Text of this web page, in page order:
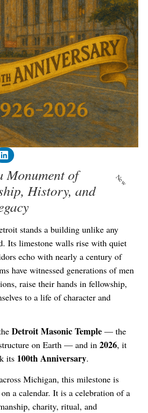
New
Monument of
History, and
stands a building unlike any
Its limestone walls rise with quiet
echo with nearly a century of
have witnessed generations of men
raise their hands in fellowship,
to a life of character and
Detroit Masonic Temple — the
on Earth — and in 2026, it
its 100th Anniversary.
Michigan, this milestone is
a calendar. It is a celebration of a
charity, ritual, and